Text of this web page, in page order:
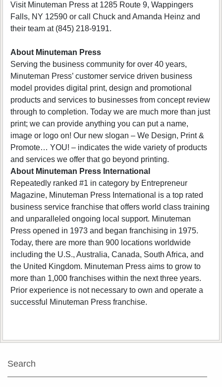
Visit Minuteman Press at 1285 Route 9, Wappingers
Falls, NY 12590 or call Chuck and Amanda Heinz and
their team at (845) 218-9191.
About Minuteman Press
Serving the business community for over 40 years,
Minuteman Press’ customer service driven business
model provides digital print, design and promotional
products and services to businesses from concept review
through to completion. Today we are much more than just
print; we can provide anything you can put a name,
image or logo on! Our new slogan – We Design, Print &
Promote… YOU! – indicates the wide variety of products
and services we offer that go beyond printing.
About Minuteman Press International
Repeatedly ranked #1 in category by Entrepreneur
Magazine, Minuteman Press International is a top rated
business service franchise that offers world class training
and unparalleled ongoing local support. Minuteman
Press opened in 1973 and began franchising in 1975.
Today, there are more than 900 locations worldwide
including the U.S., Australia, Canada, South Africa, and
the United Kingdom. Minuteman Press aims to grow to
more than 1,000 franchises within the next three years.
Prior experience is not necessary to own and operate a
successful Minuteman Press franchise.
Search